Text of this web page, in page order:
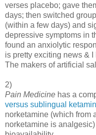
verses placebo; gave
days; then switched
(within a few days) and
depressive symptoms in
found an anxiolytic
is pretty exciting news &
The makers of artificial
2)
Pain Medicine has a
versus sublingual
norketamine (which from
norketamine is